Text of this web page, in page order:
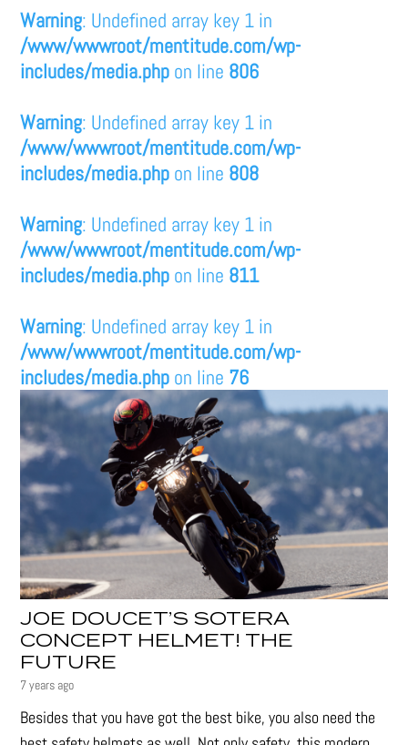
Warning: Undefined array key 1 in
/www/wwwroot/mentitude.com/wp-
includes/media.php on line 806
Warning: Undefined array key 1 in
/www/wwwroot/mentitude.com/wp-
includes/media.php on line 808
Warning: Undefined array key 1 in
/www/wwwroot/mentitude.com/wp-
includes/media.php on line 811
Warning: Undefined array key 1 in
/www/wwwroot/mentitude.com/wp-
includes/media.php on line 76
JOE DOUCET’S SOTERA
CONCEPT HELMET! THE
FUTURE
7 years ago
Besides that you have got the best bike, you also need the